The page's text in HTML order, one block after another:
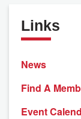
Links
News
Find A
Event